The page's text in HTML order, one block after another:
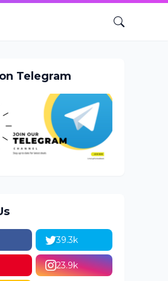
Telegram
39.3k
23.9k